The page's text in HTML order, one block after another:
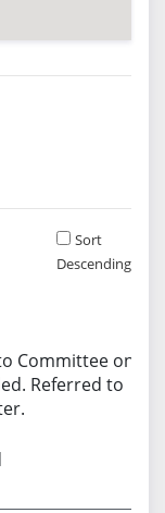
Sort
Descending
Committee on
Referred to